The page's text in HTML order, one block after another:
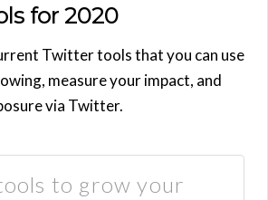
for 2020
Twitter tools that you can use
measure your impact, and
via Twitter.
to grow your